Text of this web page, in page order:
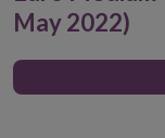
May 2022)